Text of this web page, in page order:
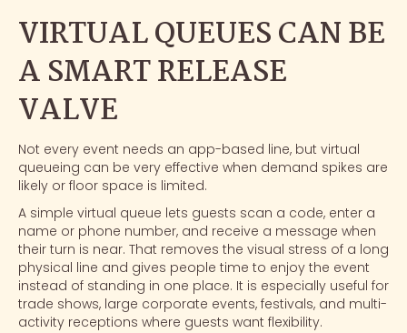
VIRTUAL QUEUES CAN BE
A SMART RELEASE
VALVE
Not every event needs an app-based line, but virtual
queueing can be very effective when demand spikes are
likely or floor space is limited.
A simple virtual queue lets guests scan a code, enter a
name or phone number, and receive a message when
their turn is near. That removes the visual stress of a long
physical line and gives people time to enjoy the event
instead of standing in one place. It is especially useful for
trade shows, large corporate events, festivals, and multi-
activity receptions where guests want flexibility.